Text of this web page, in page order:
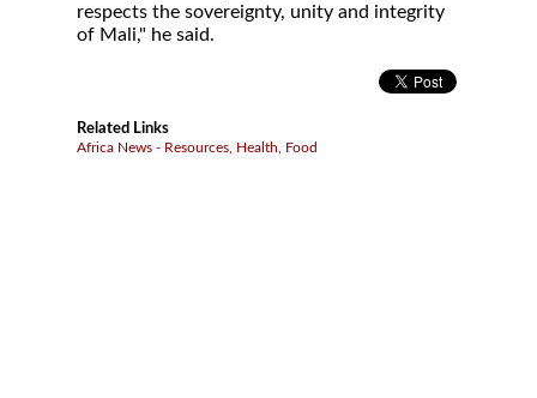
respects the sovereignty, unity and integrity
of Mali," he said.
Related Links
Africa News - Resources, Health, Food